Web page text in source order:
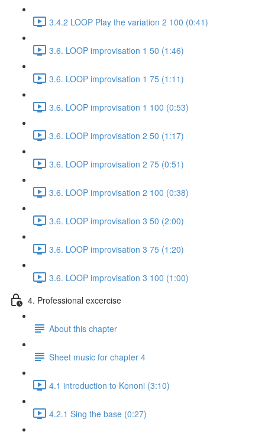
3.4.2 LOOP Play the variation 2 100 (0:41)
3.6. LOOP improvisation 1 50 (1:46)
3.6. LOOP improvisation 1 75 (1:11)
3.6. LOOP improvisation 1 100 (0:53)
3.6. LOOP improvisation 2 50 (1:17)
3.6. LOOP improvisation 2 75 (0:51)
3.6. LOOP improvisation 2 100 (0:38)
3.6. LOOP improvisation 3 50 (2:00)
3.6. LOOP improvisation 3 75 (1:20)
3.6. LOOP improvisation 3 100 (1:00)
4. Professional excercise
About this chapter
Sheet music for chapter 4
4.1 introduction to Kononi (3:10)
4.2.1 Sing the base (0:27)